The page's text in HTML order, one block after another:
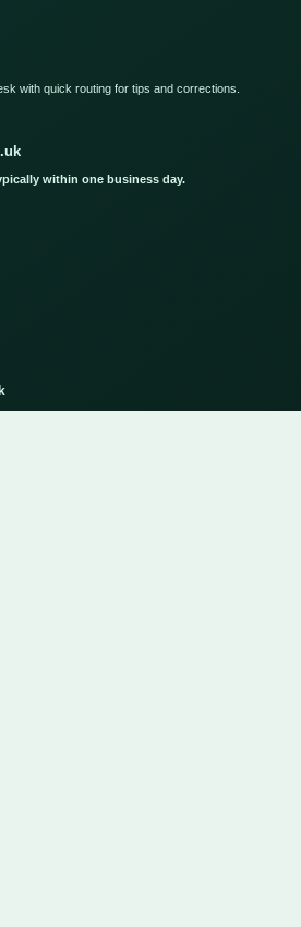
with quick routing for tips and corrections.
within one business day.